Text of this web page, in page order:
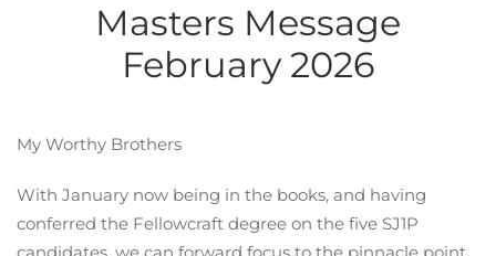
Masters Message
February 2026
My Worthy Brothers
With January now being in the books, and having
conferred the Fellowcraft degree on the five SJ1P